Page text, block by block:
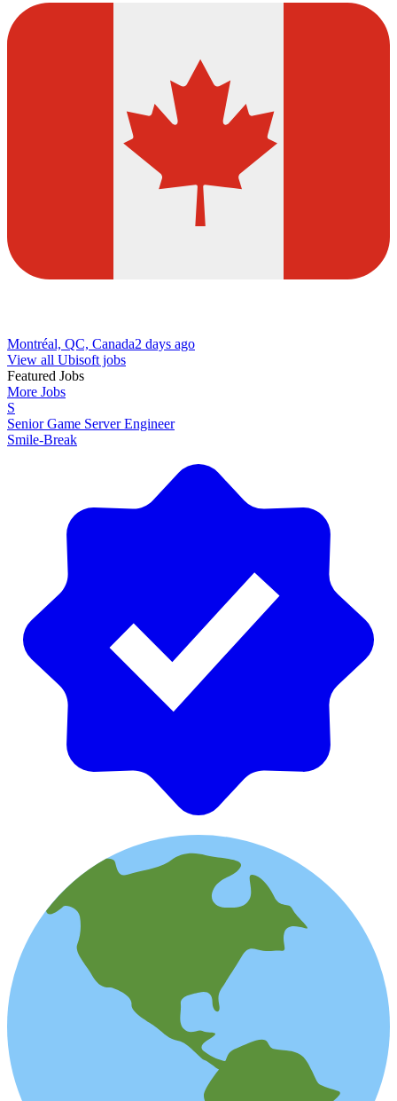
Montréal, QC, Canada2 days ago
View all Ubisoft jobs
Featured Jobs
More Jobs
S
Senior Game Server Engineer
Smile-Break